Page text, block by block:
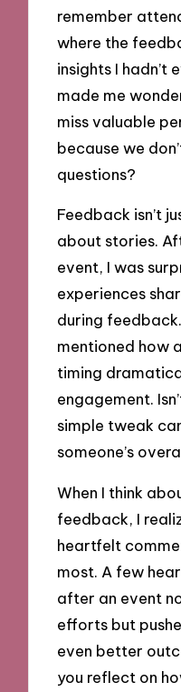
remember
where the
insights I hadn’t
made me
miss valuable
because we
questions?
Feedback isn’t
about stories.
event, I was
experiences
during
mentioned how
timing
engagement.
simple tweak
someone’s
When I think
feedback, I
heartfelt
most. A few
after an event
efforts but
even better
you reflect on